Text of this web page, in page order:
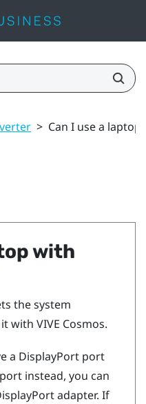
> Can I use a laptop
with
the system
with VIVE Cosmos.
a DisplayPort port
port instead, you can
adapter. If